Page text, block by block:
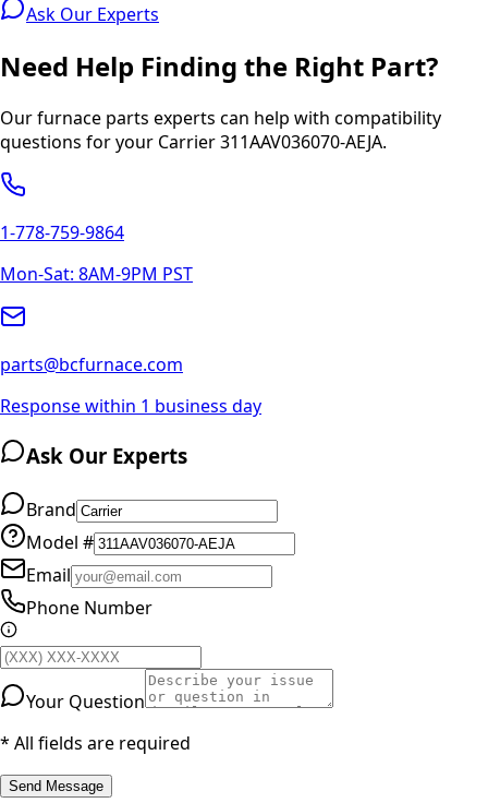
Ask Our Experts
Need Help Finding the Right Part?
Our furnace parts experts can help with compatibility
questions for your Carrier311AAV036070-AEJA.
1-778-759-9864
Mon-Sat: 8AM-9PM PST
parts@bcfurnace.com
Response within 1 business day
Ask Our Experts
Brand
Model #
Email
Phone Number
Your Question
* All fields are required
Send Message